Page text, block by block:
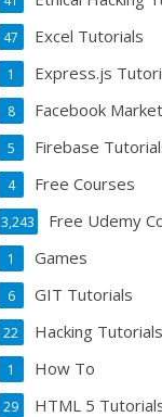
Excel Tutorials
47
Express.js
1
Facebook
8
Firebase
5
Free Courses
4
Free Udemy
3,243
Games
1
GIT Tutorials
6
Hacking Tutorials
22
How To
1
HTML 5
29